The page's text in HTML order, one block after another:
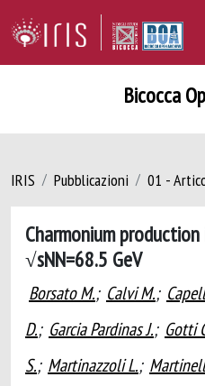
Bicocca
IRIS Pubblicazioni 01 -
Charmonium
√sNN=68.5 GeV
Borsato M.; Calvi M.;
D.; Garcia Pardinas J.; Gotti
S.; Martinazzoli L.;